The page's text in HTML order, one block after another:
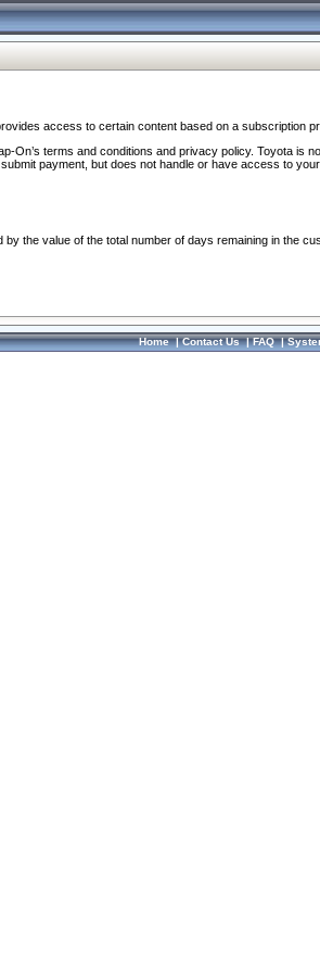
access to certain content based on a subscription
terms and conditions and privacy policy. Toyota
payment, but does not handle or have access to your
the value of the total number of days remaining in the
Home|Contact Us|FAQ|